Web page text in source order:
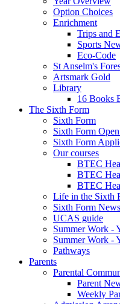
Option Choices
Enrichment
Trips and
Sports
Eco-Code
St Anselm's
Artsmark Gold
Library
16 Books
The Sixth Form
Sixth Form
Sixth Form
Sixth Form
Our courses
BTEC
BTEC
BTEC
Life in the Sixth
Sixth Form
UCAS guide
Summer Work -
Summer Work -
Pathways
Parents
Parental
Parent
Weekly